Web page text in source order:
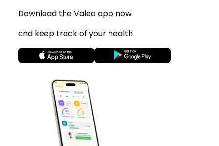
Download the Valeo app now
and keep track of your health